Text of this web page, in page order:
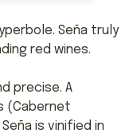
Seña truly
red wines.
precise. A
(Cabernet
is vinified in